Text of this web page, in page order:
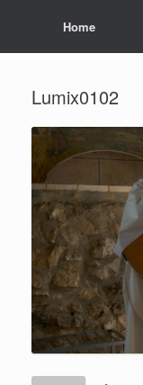
Home
Lumix0102